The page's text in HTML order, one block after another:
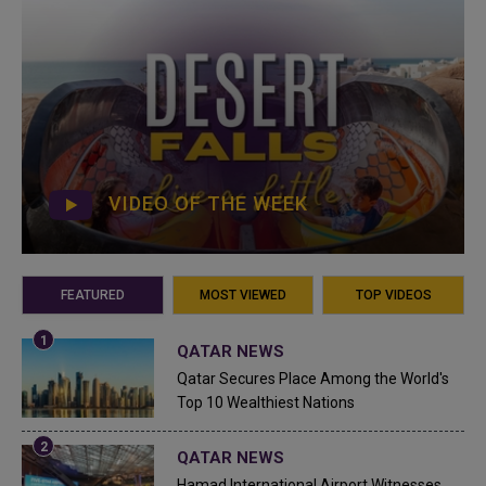
VIDEO OF THE WEEK
FEATURED MOST VIEWED TOP VIDEOS
QATAR NEWS
Qatar Secures Place Among the World's
Top 10 Wealthiest Nations
QATAR NEWS